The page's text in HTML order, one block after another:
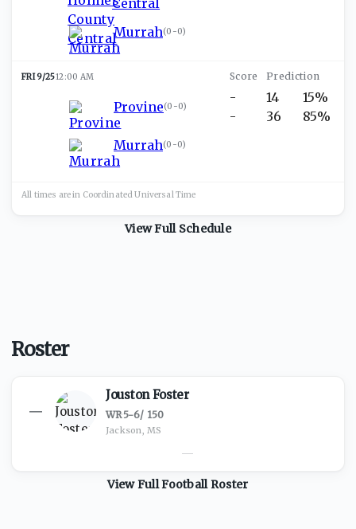
Murrah(0-0)
FRI 9/2512:00 AM
Provine(0-0)
Murrah(0-0)
-
-
14
36
15%
85%
All times are in Coordinated UniversalTime
View Full Schedule
Roster
—
Jouston Foster
WR·5-6/ 150
Jackson, MS
—
View FullFootballRoster